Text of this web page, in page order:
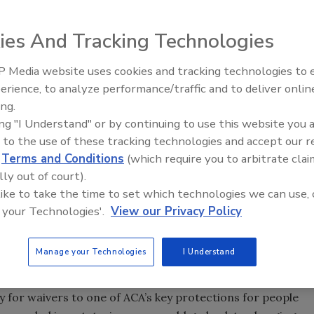
Representatives passed a plan May 4 that would, in
Care Act (ACA), also known as Obamacare. The
signaled it intends to significantly modify the bill.
through the House; the first attempt resulted in GOP
vote went nearly down party lines, with 20
the measure.
subsidies to help people get insurance
mandates for people to get coverage.
aimed at helping people buy insurance, though it
people.
support from conservative House members was
waivers to one of ACA’s key protections for people
Radiant All Stars Roundtable
discusses low-temperature
And Tracking Technologies
Media website uses cookies and tracking technologies to
to analyze performance/traffic and to deliver
"I Understand" or by continuing to use this website you
to the use of these tracking technologies and accept our
Terms and Conditions (which require you to arbitrate
out of court).
to take the time to set which technologies we can use,
Technologies'. View our Privacy Policy
Manage your Technologies I Understand